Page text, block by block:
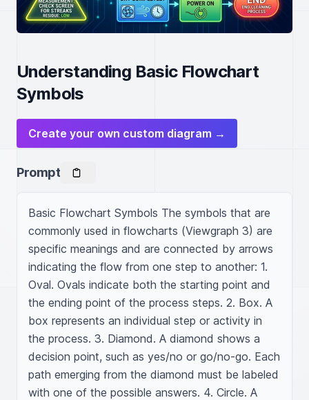
Understanding Basic Flowchart
Symbols
Create your own custom diagram →
Prompt
Basic Flowchart Symbols The symbols that are
commonly used in flowcharts (Viewgraph 3) are
specific meanings and are connected by arrows
indicating the flow from one step to another: 1.
Oval. Ovals indicate both the starting point and
the ending point of the process steps. 2. Box. A
box represents an individual step or activity in
the process. 3. Diamond. A diamond shows a
decision point, such as yes/no or go/no-go. Each
path emerging from the diamond must be labeled
with one of the possible answers. 4. Circle. A